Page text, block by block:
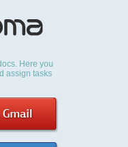
Here you
assign tasks